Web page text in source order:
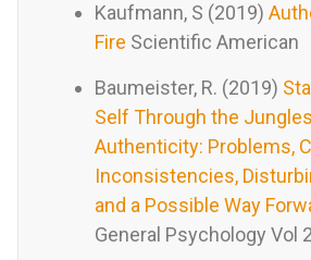
Kaufmann, S (2019)
Fire Scientific American
Baumeister, R. (2019)
Self Through the
Authenticity: Problems,
Inconsistencies,
and a Possible Way
General Psychology Vol